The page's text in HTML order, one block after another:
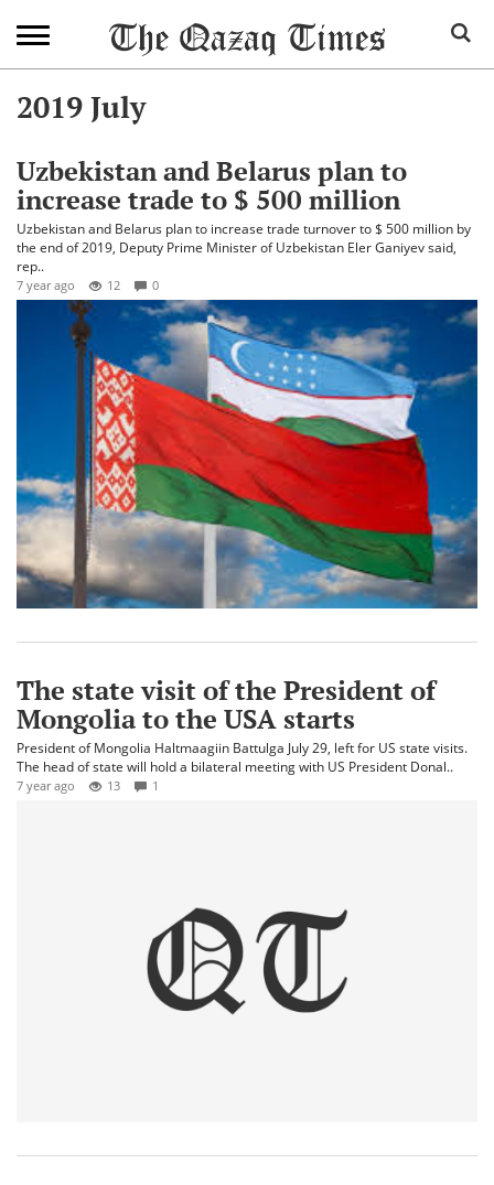
2019 July
Uzbekistan and Belarus plan to
increase trade to $ 500 million
Uzbekistan and Belarus plan to increase trade turnover to $ 500 million by
the end of 2019, Deputy Prime Minister of Uzbekistan Eler Ganiyev said,
rep..
7 year ago 12 0
The state visit of the President of
Mongolia to the USA starts
President of Mongolia Haltmaagiin Battulga July 29, left for US state visits.
The head of state will hold a bilateral meeting with US President Donal..
7 year ago 13 1